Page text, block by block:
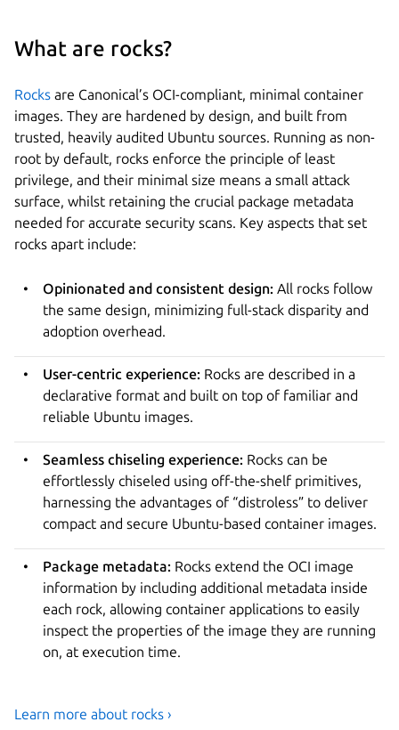
What are rocks?
Rocks are Canonical’s OCI-compliant, minimal container
images. They are hardened by design, and built from
trusted, heavily audited Ubuntu sources. Running as non-
root by default, rocks enforce the principle of least
privilege, and their minimal size means a small attack
surface, whilst retaining the crucial package metadata
needed for accurate security scans. Key aspects that set
rocks apart include:
Opinionated and consistent design: All rocks follow
the same design, minimizing full-stack disparity and
adoption overhead.
User-centric experience: Rocks are described in a
declarative format and built on top of familiar and
reliable Ubuntu images.
Seamless chiseling experience: Rocks can be
effortlessly chiseled using off-the-shelf primitives,
harnessing the advantages of “distroless” to deliver
compact and secure Ubuntu-based container images.
Package metadata: Rocks extend the OCI image
information by including additional metadata inside
each rock, allowing container applications to easily
inspect the properties of the image they are running
on, at execution time.
Learn more about rocks ›